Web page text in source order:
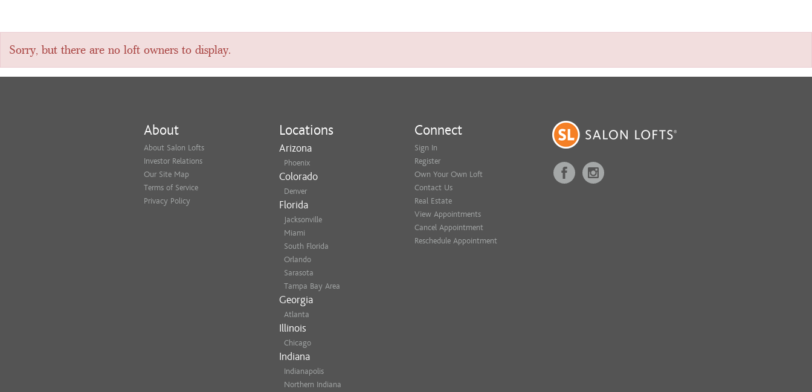
Sorry, but there are no loft owners to display.
About
About Salon Lofts
Investor Relations
Our Site Map
Terms of Service
Privacy Policy
Locations
Arizona
Phoenix
Colorado
Denver
Florida
Jacksonville
Miami
South Florida
Orlando
Sarasota
Tampa Bay Area
Georgia
Atlanta
Illinois
Chicago
Indiana
Indianapolis
Northern Indiana
Connect
Sign In
Register
Own Your Own Loft
Contact Us
Real Estate
View Appointments
Cancel Appointment
Reschedule Appointment